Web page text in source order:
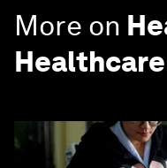
More on